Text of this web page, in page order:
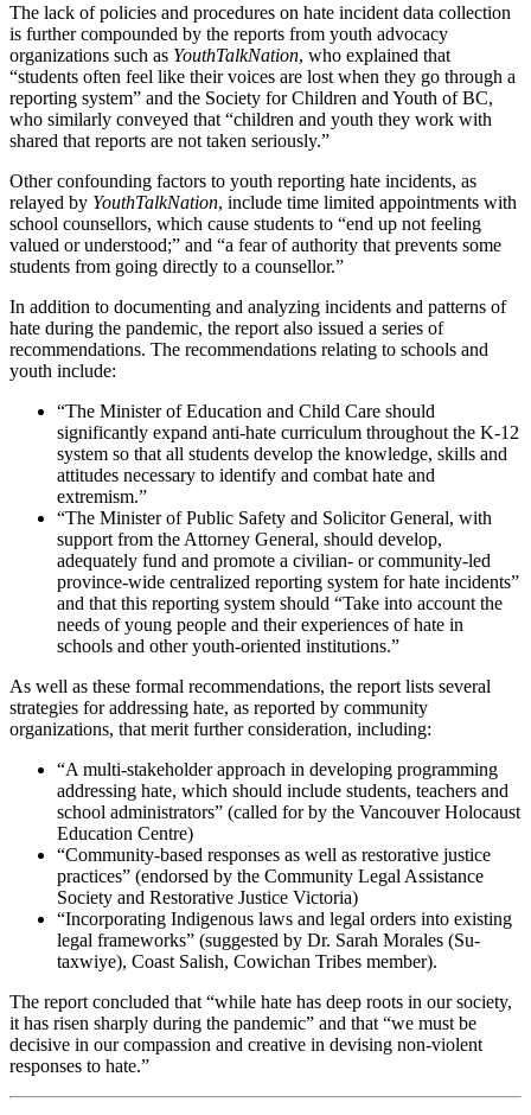
The lack of policies and procedures on hate incident data collection
is further compounded by the reports from youth advocacy
organizations such as YouthTalkNation, who explained that
“students often feel like their voices are lost when they go through a
reporting system” and the Society for Children and Youth of BC,
who similarly conveyed that “children and youth they work with
shared that reports are not taken seriously.”
Other confounding factors to youth reporting hate incidents, as
relayed by YouthTalkNation, include time limited appointments with
school counsellors, which cause students to “end up not feeling
valued or understood;” and “a fear of authority that prevents some
students from going directly to a counsellor.”
In addition to documenting and analyzing incidents and patterns of
hate during the pandemic, the report also issued a series of
recommendations. The recommendations relating to schools and
youth include:
“The Minister of Education and Child Care should
significantly expand anti-hate curriculum throughout the K-12
system so that all students develop the knowledge, skills and
attitudes necessary to identify and combat hate and
extremism.”
“The Minister of Public Safety and Solicitor General, with
support from the Attorney General, should develop,
adequately fund and promote a civilian- or community-led
province-wide centralized reporting system for hate incidents”
and that this reporting system should “Take into account the
needs of young people and their experiences of hate in
schools and other youth-oriented institutions.”
As well as these formal recommendations, the report lists several
strategies for addressing hate, as reported by community
organizations, that merit further consideration, including:
“A multi-stakeholder approach in developing programming
addressing hate, which should include students, teachers and
school administrators” (called for by the Vancouver Holocaust
Education Centre)
“Community-based responses as well as restorative justice
practices” (endorsed by the Community Legal Assistance
Society and Restorative Justice Victoria)
“Incorporating Indigenous laws and legal orders into existing
legal frameworks” (suggested by Dr. Sarah Morales (Su-
taxwiye), Coast Salish, Cowichan Tribes member).
The report concluded that “while hate has deep roots in our society,
it has risen sharply during the pandemic” and that “we must be
decisive in our compassion and creative in devising non-violent
responses to hate.”